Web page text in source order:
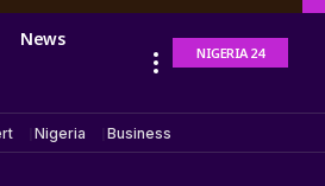
News
NIGERIA 24
Nigeria Business